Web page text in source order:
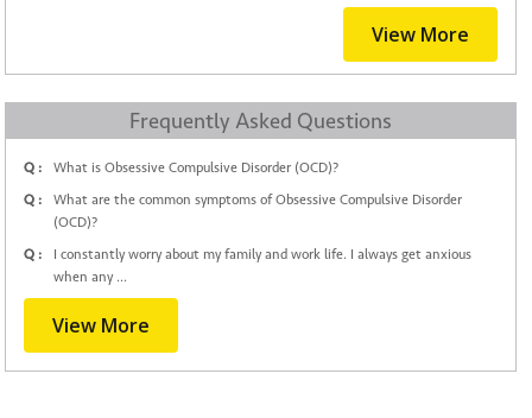
View More
Frequently Asked Questions
Q :
What is Obsessive Compulsive Disorder (OCD)?
Q :
What are the common symptoms of Obsessive Compulsive Disorder
(OCD)?
Q :
I constantly worry about my family and work life. I always get anxious
when any ...
View More